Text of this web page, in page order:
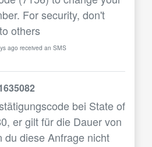
For security, don't
others
ago received an SMS
bei State of
er gilt für die Dauer von
du diese Anfrage nicht